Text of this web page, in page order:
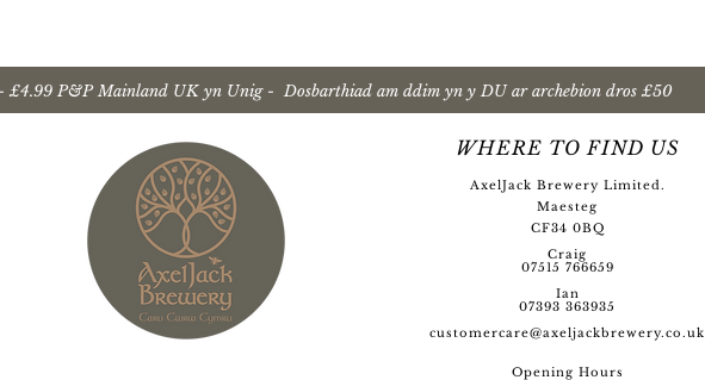
- £4.99 P&P Mainland UK yn Unig - Dosbarthiad am ddim yn y DU ar archebion dros £50
WHERE TO FIND US
AxelJack Brewery Limited.
Maesteg
CF34 0BQ
Craig
07515 766659
Ian
07393 363935
customercare@axeljackbrewery.co.uk
Opening Hours